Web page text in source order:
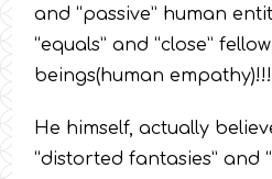
and “passive” human
“equals” and “close”
beings(human empathy)!!!
He himself, actually
“distorted fantasies” and